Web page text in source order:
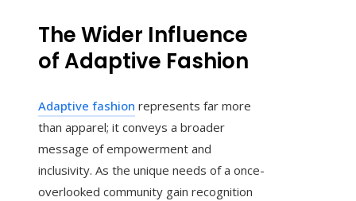
The Wider Influence
of Adaptive Fashion
Adaptive fashion represents far more
than apparel; it conveys a broader
message of empowerment and
inclusivity. As the unique needs of a once-
overlooked community gain recognition